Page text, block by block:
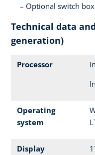
Optional switch box
Technical data
generation)
Processor
Operating
system
Display